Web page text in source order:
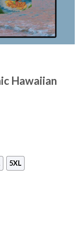
Hawaiian
5XL